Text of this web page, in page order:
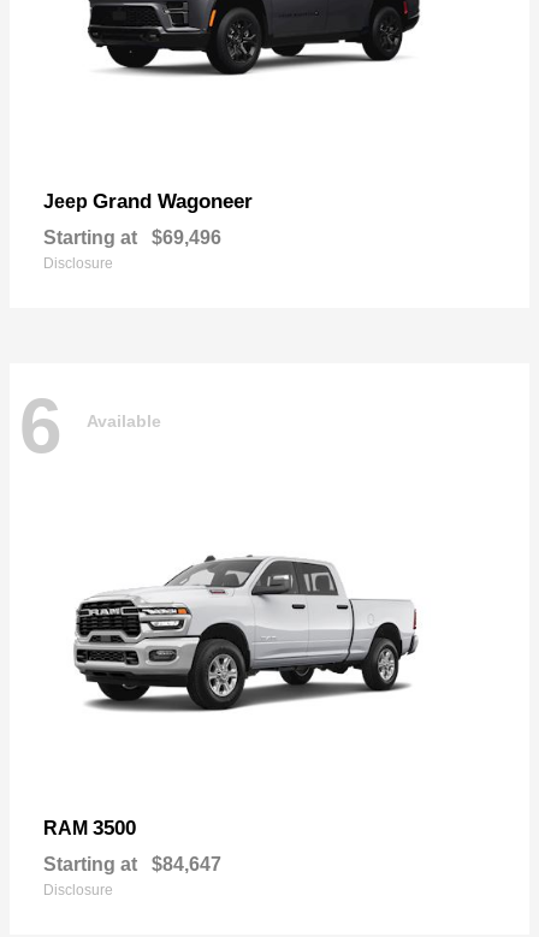
Jeep Grand Wagoneer
Starting at $69,496
Disclosure
6 Available
RAM 3500
Starting at $84,647
Disclosure